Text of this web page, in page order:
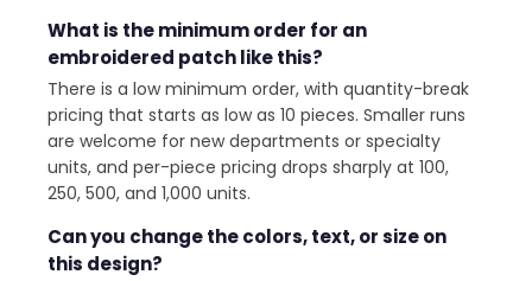
What is the minimum order for an
embroidered patch like this?
There is a low minimum order, with quantity-break
pricing that starts as low as 10 pieces. Smaller runs
are welcome for new departments or specialty
units, and per-piece pricing drops sharply at 100,
250, 500, and 1,000 units.
Can you change the colors, text, or size on
this design?